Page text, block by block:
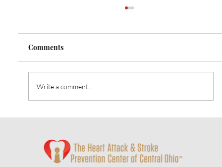
Comments
Write a comment...